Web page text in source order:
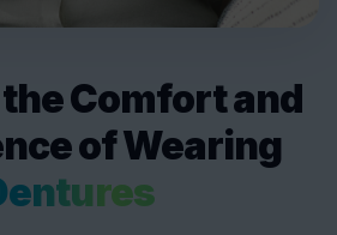
Comfort and
of Wearing